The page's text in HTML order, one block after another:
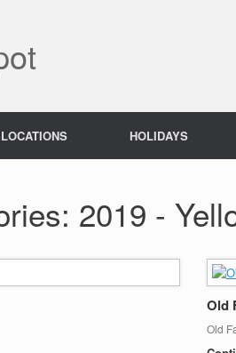
HOLIDAYS
2019 -
Old
Old